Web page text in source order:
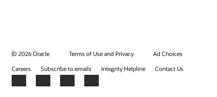
© 2026 Oracle Terms of Use and Privacy
Ad Choices
Careers
Subscribe to emails Integrity Helpline Contact Us
Facebook
X LinkedInYouTube